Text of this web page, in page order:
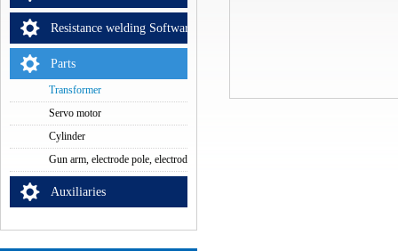
Resistance welding Software
Parts
Transformer
Servo motor
Cylinder
Gun arm, electrode pole, electrode cap
Auxiliaries